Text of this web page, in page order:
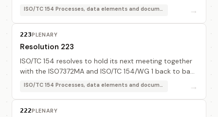
excellent contribution to the work of the ISO7372MA
→
223PLENARY
Resolution 223
ISO/TC 154 resolves to hold its next meeting together
with the ISO7372MA and ISO/TC 154/WG 1 back to back
before the next UN/CEFACT Forum, subject to a
→
222PLENARY